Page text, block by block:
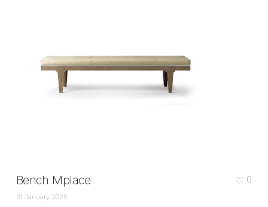
Bench Mplace
31 January 2025
0